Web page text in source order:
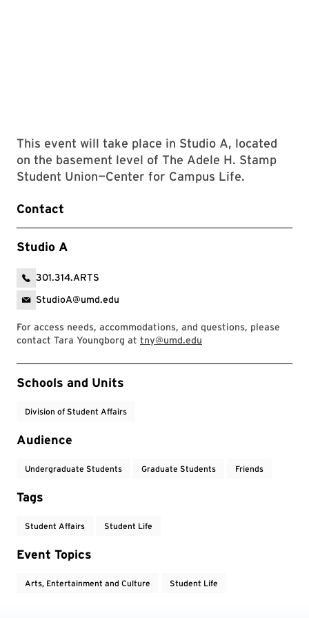
This event will take place in Studio A, located
on the basement level of The Adele H. Stamp
Student Union—Center for Campus Life.
Contact
Studio A
301.314.ARTS
StudioA@umd.edu
For access needs, accommodations, and questions, please
contact Tara Youngborg at tny@umd.edu
Event Tags
Schools and Units
Division of Student Affairs
Audience
Undergraduate Students Graduate Students Friends
Tags
Student Affairs Student Life
Event Topics
Arts, Entertainment and Culture Student Life